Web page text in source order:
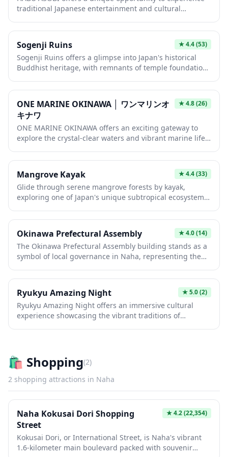
the refined flavors of Japan's most iconic beverage.
traditional Japanese entertainment and cultural
themselves in local customs and interactive experiences
that showcase Japan's rich heritage. This hidden gem
provides an off-the-beaten-path adventure for travelers
seeking genuine cultural encounters beyond the typical
tourist attractions.
Sogenji Ruins ★4.4(53)
Sogenji Ruins offers a glimpse into Japan's historical
Buddhist heritage, with remnants of temple foundations
landscape. The site invites visitors to imagine the
grandeur of the original temple complex while enjoying
the serene atmosphere that has reclaimed this sacred
space. It's an ideal stop for history enthusiasts and
those seeking a quiet retreat from more crowded tourist
destinations.
ONE MARINE OKINAWA │ ワンマリンオ
キナワ
★4.8(26)
ONE MARINE OKINAWA offers an exciting gateway to
explore the crystal-clear waters and vibrant marine life
operator specializes in snorkeling, diving, and boat
tours that showcase the stunning coral reefs and
colorful tropical fish that make Okinawa a world-class
diving destination. Whether you're a first-timer or
experienced diver, their guided experiences provide
unforgettable encounters with Okinawa's breathtaking
underwater world.
Mangrove Kayak ★4.4(33)
Glide through serene mangrove forests by kayak,
exploring one of Japan's unique subtropical ecosystems.
with diverse wildlife and lush vegetation that feels
worlds away from mainland Japan. Perfect for nature
lovers and photographers seeking an off-the-beaten-
path experience in Japan's southern regions.
Okinawa Prefectural Assembly ★4.0(14)
The Okinawa Prefectural Assembly building stands as a
symbol of local governance in Naha, representing the
southernmost prefecture. While primarily a working
government facility, the modern architecture and its role
in Okinawan autonomy make it an interesting landmark
for those exploring the administrative heart of the
capital. Visitors interested in Japanese regional politics
and Okinawa's distinctive history may find the exterior
Ryukyu Amazing Night ★5.0(2)
Ryukyu Amazing Night offers an immersive cultural
experience showcasing the vibrant traditions of
authentic island cuisine in a festive atmosphere. This
evening entertainment venue provides a perfect
introduction to the unique culture that sets Okinawa
apart from mainland Japan.
🛍️ Shopping(2)
2 shopping attractions in Naha
Naha Kokusai Dori Shopping
Street
★4.2(22,354)
Kokusai Dori, or International Street, is Naha's vibrant
1.6-kilometer main boulevard packed with souvenir